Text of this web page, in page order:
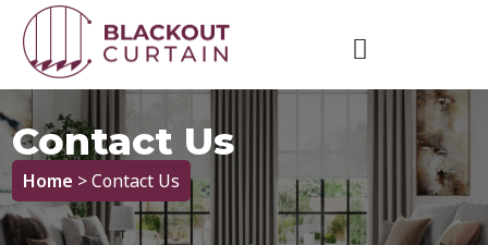
Contact Us
Home > Contact Us